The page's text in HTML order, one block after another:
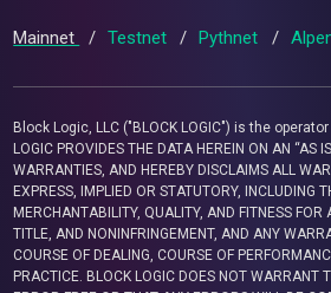
Mainnet / Testnet / Pythnet /
Block Logic, LLC ("BLOCK LOGIC") is the
LOGIC PROVIDES THE DATA HEREIN ON AN “AS
WARRANTIES, AND HEREBY DISCLAIMS ALL
EXPRESS, IMPLIED OR STATUTORY, INCLUDING
MERCHANTABILITY, QUALITY, AND FITNESS FOR
TITLE, AND NONINFRINGEMENT, AND ANY
COURSE OF DEALING, COURSE OF
PRACTICE. BLOCK LOGIC DOES NOT WARRANT